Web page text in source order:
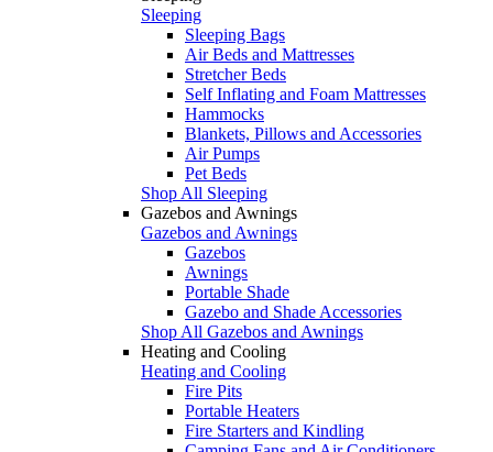
Sleeping
Sleeping Bags
Air Beds and Mattresses
Stretcher Beds
Self Inflating and Foam Mattresses
Hammocks
Blankets, Pillows and Accessories
Air Pumps
Pet Beds
Shop All Sleeping
Gazebos and Awnings
Gazebos and Awnings
Gazebos
Awnings
Portable Shade
Gazebo and Shade Accessories
Shop All Gazebos and Awnings
Heating and Cooling
Heating and Cooling
Fire Pits
Portable Heaters
Fire Starters and Kindling